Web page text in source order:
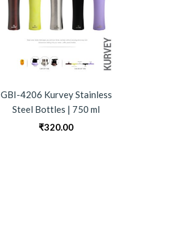
GBI-4206 Kurvey Stainless
Steel Bottles | 750 ml
₹320.00